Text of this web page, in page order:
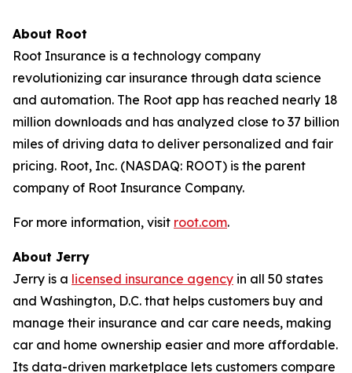
About Root
Root Insurance is a technology company
revolutionizing car insurance through data science
and automation. The Root app has reached nearly 18
million downloads and has analyzed close to 37 billion
miles of driving data to deliver personalized and fair
pricing. Root, Inc. (NASDAQ: ROOT) is the parent
company of Root Insurance Company.
For more information, visit root.com.
About Jerry
Jerry is a licensed insurance agency in all 50 states
and Washington, D.C. that helps customers buy and
manage their insurance and car care needs, making
car and home ownership easier and more affordable.
Its data-driven marketplace lets customers compare